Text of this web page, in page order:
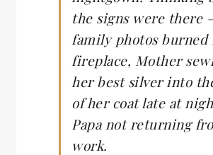
the signs were there
family photos burned
fireplace, Mother
her best silver into
of her coat late at
Papa not returning
work.